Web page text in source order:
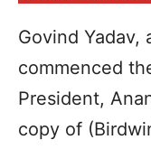
Govind Yadav,
commenced
President,
copy of